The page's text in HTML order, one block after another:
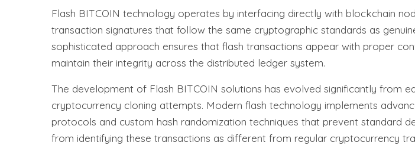
Flash BITCOIN technology operates by interfacing directly with blockchain
transaction signatures that follow the same cryptographic standards as
sophisticated approach ensures that flash transactions appear with proper
maintain their integrity across the distributed ledger system.
The development of Flash BITCOIN solutions has evolved significantly from
cryptocurrency cloning attempts. Modern flash technology implements
protocols and custom hash randomization techniques that prevent standard
from identifying these transactions as different from regular cryptocurrency